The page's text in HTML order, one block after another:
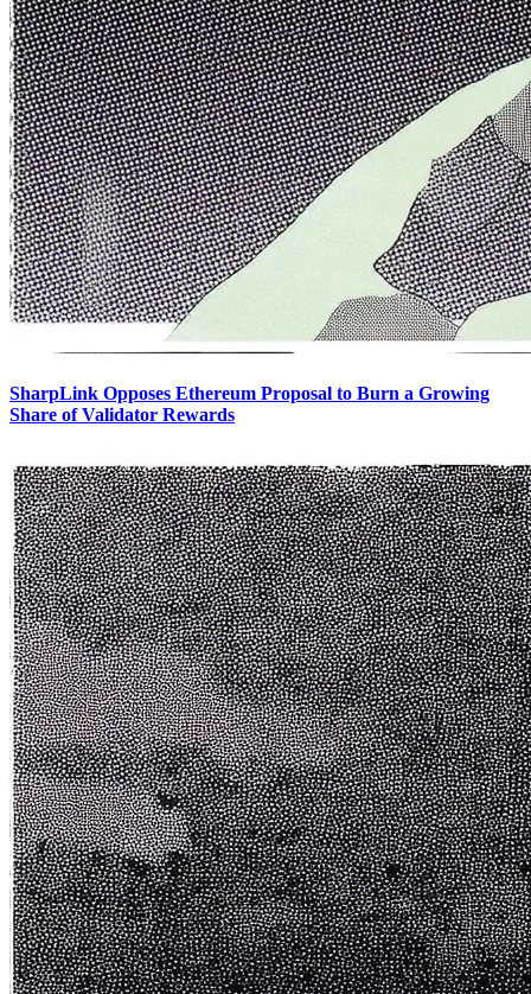
SharpLink Opposes Ethereum Proposal to Burn a Growing
Share of Validator Rewards